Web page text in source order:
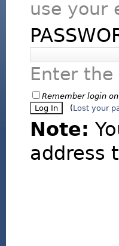
use your
Enter
Remember login
(Lost your
Note:
address